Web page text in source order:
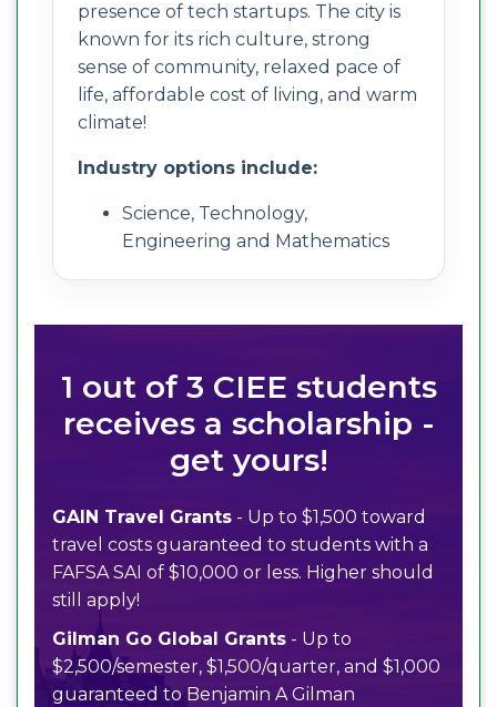
presence of tech startups. The city is
known for its rich culture, strong
sense of community, relaxed pace of
life, affordable cost of living, and warm
climate!
Industry options include:
Science, Technology,
Engineering and Mathematics
1 out of 3 CIEE students
receives a scholarship -
get yours!
GAIN Travel Grants - Up to $1,500 toward
travel costs guaranteed to students with a
FAFSA SAI of $10,000 or less. Higher should
still apply!
Gilman Go Global Grants - Up to
$2,500/semester, $1,500/quarter, and $1,000
guaranteed to Benjamin A Gilman